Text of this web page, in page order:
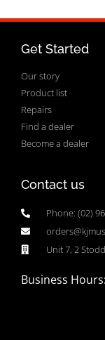
Get Started
Our story
Product list
Repairs
Find a dealer
Become a dealer
Contact us
Phone: (02)
Unit 7, 2
Business